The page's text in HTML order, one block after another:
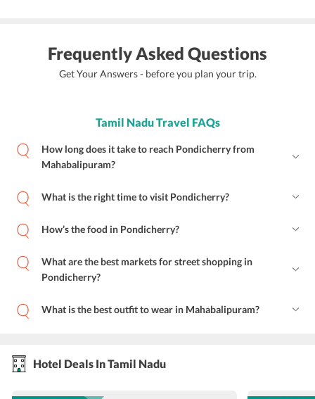
Frequently Asked Questions
Get Your Answers - before you plan your trip.
Tamil Nadu Travel FAQs
How long does it take to reach Pondicherry from
Mahabalipuram?
What is the right time to visit Pondicherry?
How’s the food in Pondicherry?
What are the best markets for street shopping in
Pondicherry?
What is the best outfit to wear in Mahabalipuram?
Hotel Deals In Tamil Nadu